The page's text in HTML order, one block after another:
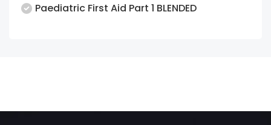
Paediatric First Aid Part 1 BLENDED